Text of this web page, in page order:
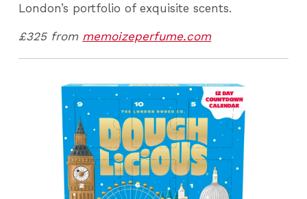
London’s portfolio of exquisite scents.
£325 from memoizeperfume.com